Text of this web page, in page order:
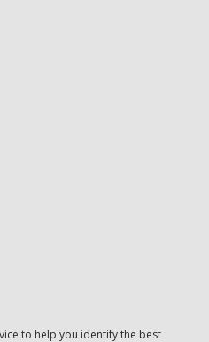
to help you identify the best